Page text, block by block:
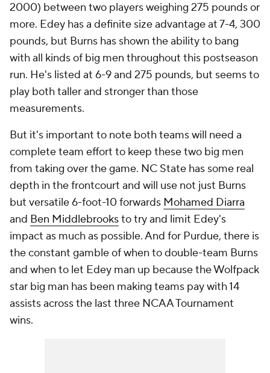
2000) between two players weighing 275 pounds or
more. Edey has a definite size advantage at 7-4, 300
pounds, but Burns has shown the ability to bang
with all kinds of big men throughout this postseason
run. He's listed at 6-9 and 275 pounds, but seems to
play both taller and stronger than those
measurements.
But it's important to note both teams will need a
complete team effort to keep these two big men
from taking over the game. NC State has some real
depth in the frontcourt and will use not just Burns
but versatile 6-foot-10 forwards Mohamed Diarra
and Ben Middlebrooksto try and limit Edey's
impact as much as possible. And for Purdue, there is
the constant gamble of when to double-team Burns
and when to let Edey man up because the Wolfpack
star big man has been making teams pay with 14
assists across the last three NCAA Tournament
wins.